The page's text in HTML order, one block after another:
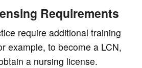
Requirements
require additional training
example, to become a LCN,
a nursing license.